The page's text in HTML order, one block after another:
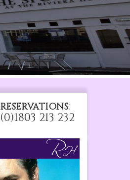
RESERVATIONS:
(0)1803 213 232